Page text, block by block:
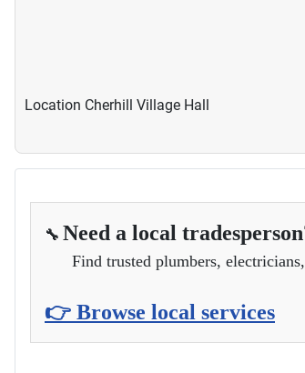
Location Cherhill Village Hall
🔧 Need a local
Find trusted plumbers, electricians,
👉 Browse local services